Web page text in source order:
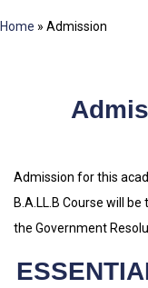
Home » Admission
Admission for this
B.A.LL.B Course will
the Government